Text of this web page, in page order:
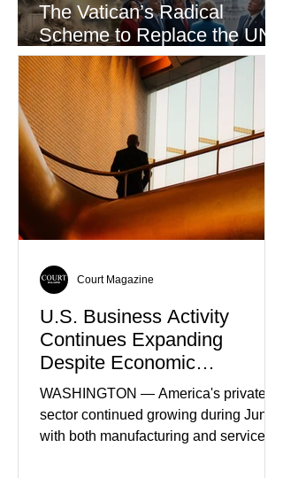
The Vatican’s Radical
Scheme to Replace the UN
as the World’s Only Voice of
Truth
U.S. Business Activity
Continues Expanding
Despite Economic
Headwinds
WASHINGTON — America's private
sector continued growing during June,
with both manufacturing and service
Court Magazine